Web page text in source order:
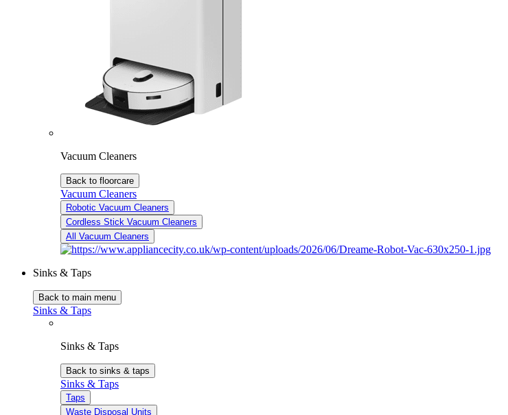
Vacuum Cleaners
Back to floorcare
Vacuum Cleaners
Robotic Vacuum Cleaners
Cordless Stick Vacuum Cleaners
All Vacuum Cleaners
Sinks & Taps
Back to main menu
Sinks & Taps
Sinks & Taps
Back to sinks & taps
Sinks & Taps
Taps
Waste Disposal Units